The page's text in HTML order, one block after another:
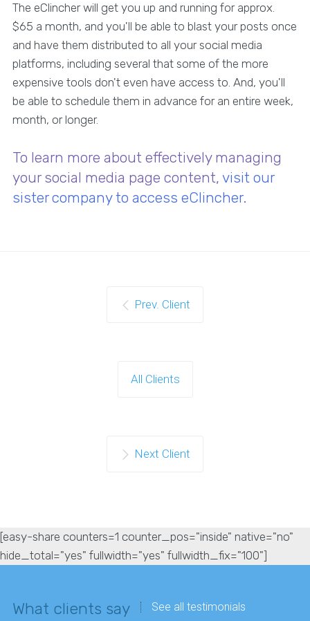
The eClincher will get you up and running for approx.
$65 a month, and you'll be able to blast your posts once
and have them distributed to all your social media
platforms, including several that some of the more
expensive tools don't even have access to. And, you'll
be able to schedule them in advance for an entire week,
month, or longer.
To learn more about effectively managing
your social media page content, visit our
sister company to access eClincher.
Prev. Client
All Clients
Next Client
[easy-share counters=1 counter_pos="inside" native="no"
hide_total="yes" fullwidth="yes" fullwidth_fix="100"]
What clients say See all testimonials